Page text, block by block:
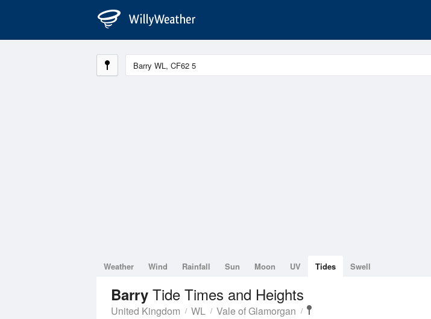
Weather Wind Rainfall Sun Moon UV Tides Swell
Barry Tide Times and Heights
United Kingdom WL Vale of Glamorgan